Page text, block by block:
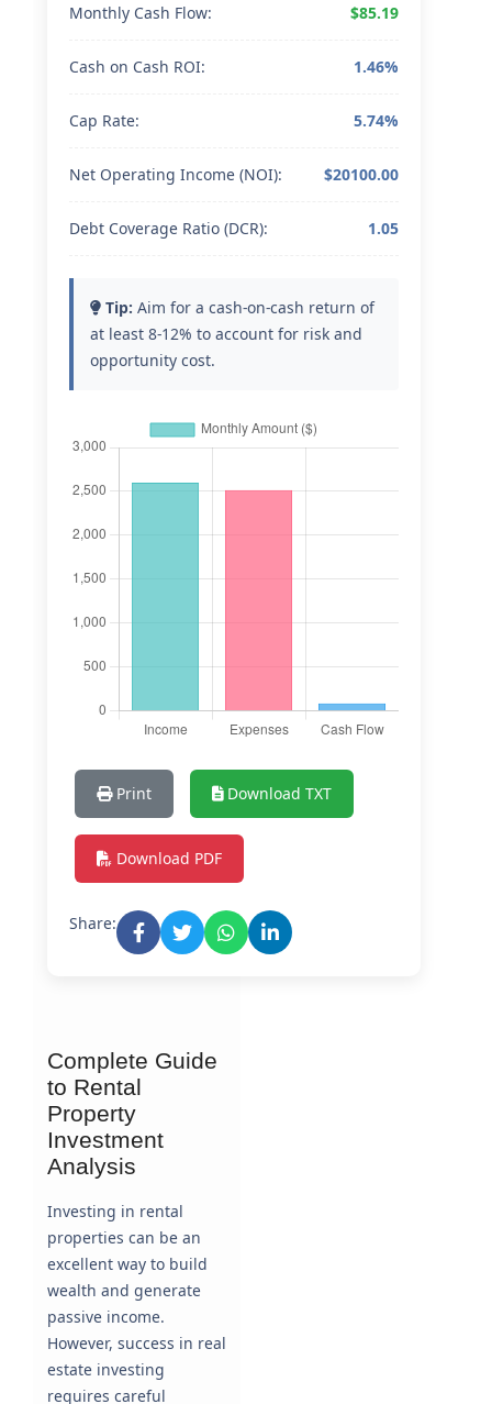
Monthly Cash Flow: $85.19
Cash on Cash ROI: 1.46%
Cap Rate: 5.74%
Net Operating Income (NOI): $20100.00
Debt Coverage Ratio (DCR): 1.05
Tip: Aim for a cash-on-cash return of
at least 8-12% to account for risk and
opportunity cost.
Print Download TXT
Download PDF
Share:
Complete Guide
to Rental
Property
Investment
Analysis
Investing in rental
properties can be an
excellent way to build
wealth and generate
passive income.
However, success in real
estate investing
requires careful